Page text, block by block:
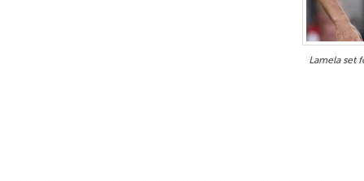
Lamela set